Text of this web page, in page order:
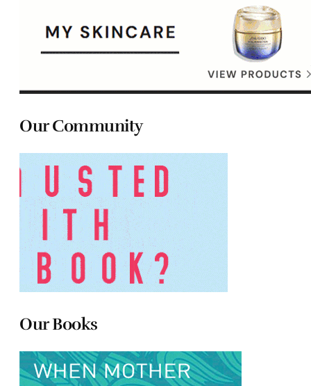
Our Community
Our Books